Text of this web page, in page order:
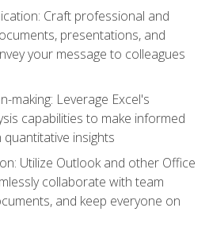
Craft professional and
presentations, and
your message to colleagues
making: Leverage Excel's
capabilities to make informed
insights
Utilize Outlook and other Office
collaborate with team
and keep everyone on